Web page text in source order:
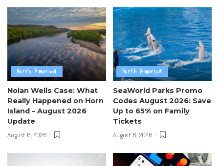
North America
Nolan Wells Case: What
Really Happened on Horn
Island – August 2026
Update
August 6, 2026
North America
SeaWorld Parks Promo
Codes August 2026: Save
Up to 65% on Family
Tickets
August 6, 2026